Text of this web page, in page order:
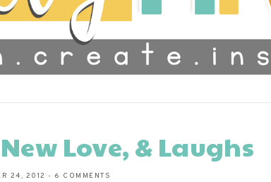
Love, & Laughs
24, 2012 - 6 COMMENTS